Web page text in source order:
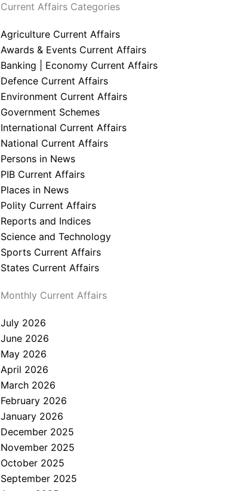
Current Affairs Categories
Agriculture Current Affairs
Awards & Events Current Affairs
Banking | Economy Current Affairs
Defence Current Affairs
Environment Current Affairs
Government Schemes
International Current Affairs
National Current Affairs
Persons in News
PIB Current Affairs
Places in News
Polity Current Affairs
Reports and Indices
Science and Technology
Sports Current Affairs
States Current Affairs
Monthly Current Affairs
July 2026
June 2026
May 2026
April 2026
March 2026
February 2026
January 2026
December 2025
November 2025
October 2025
September 2025